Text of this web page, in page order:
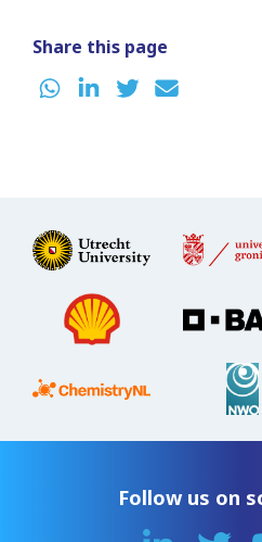
Share this page
Follow us on